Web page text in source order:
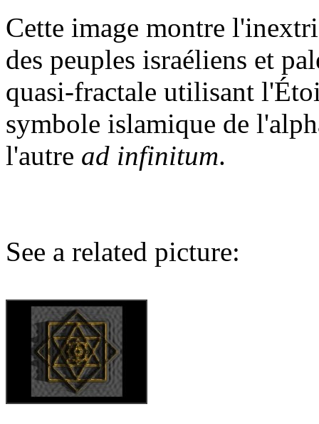
Cette image montre
des peuples israéliens et
quasi-fractale utilisant
symbole islamique de
l'autre ad infinitum.
See a related picture: